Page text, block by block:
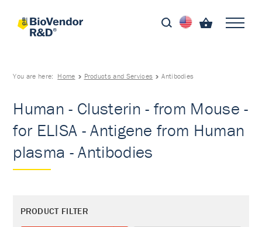
You are here: Home Products and Services Antibodies
Human - Clusterin - from Mouse -
for ELISA - Antigene from Human
plasma - Antibodies
PRODUCT FILTER